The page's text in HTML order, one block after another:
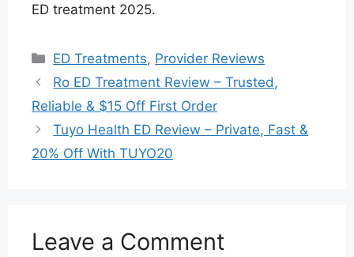
ED treatment 2025.
Categories
ED Treatments, Provider Reviews
Ro ED Treatment Review – Trusted,
Reliable & $15 Off First Order
Tuyo Health ED Review – Private, Fast &
20% Off With TUYO20
Leave a Comment